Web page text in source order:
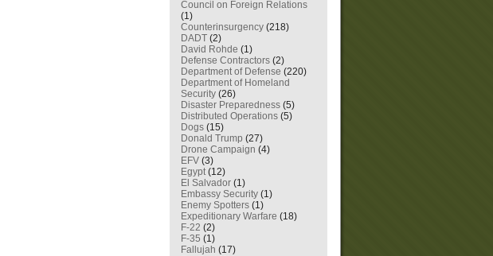
Council on Foreign Relations
(1)
Counterinsurgency (218)
DADT (2)
David Rohde (1)
Defense Contractors (2)
Department of Defense (220)
Department of Homeland
Security (26)
Disaster Preparedness (5)
Distributed Operations (5)
Dogs (15)
Donald Trump (27)
Drone Campaign (4)
EFV (3)
Egypt(12)
El Salvador (1)
Embassy Security (1)
Enemy Spotters (1)
Expeditionary Warfare (18)
F-22 (2)
F-35 (1)
Fallujah (17)